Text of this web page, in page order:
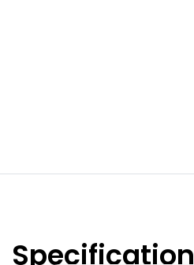
Specification